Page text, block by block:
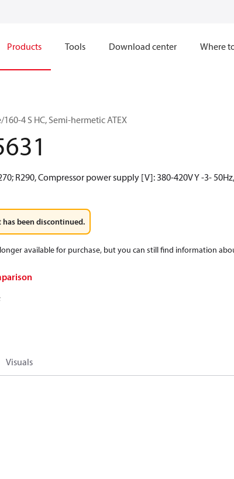
Products Tools Download center Where
160-4 S HC, Semi-hermetic ATEX
R290, Compressor power supply [V]: 380-420V Y -3-
has been discontinued.
available for purchase, but you can still find information
Visuals